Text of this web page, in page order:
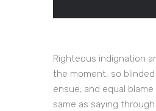
Righteous indignation
the moment, so
ensue; and equal
same as saying